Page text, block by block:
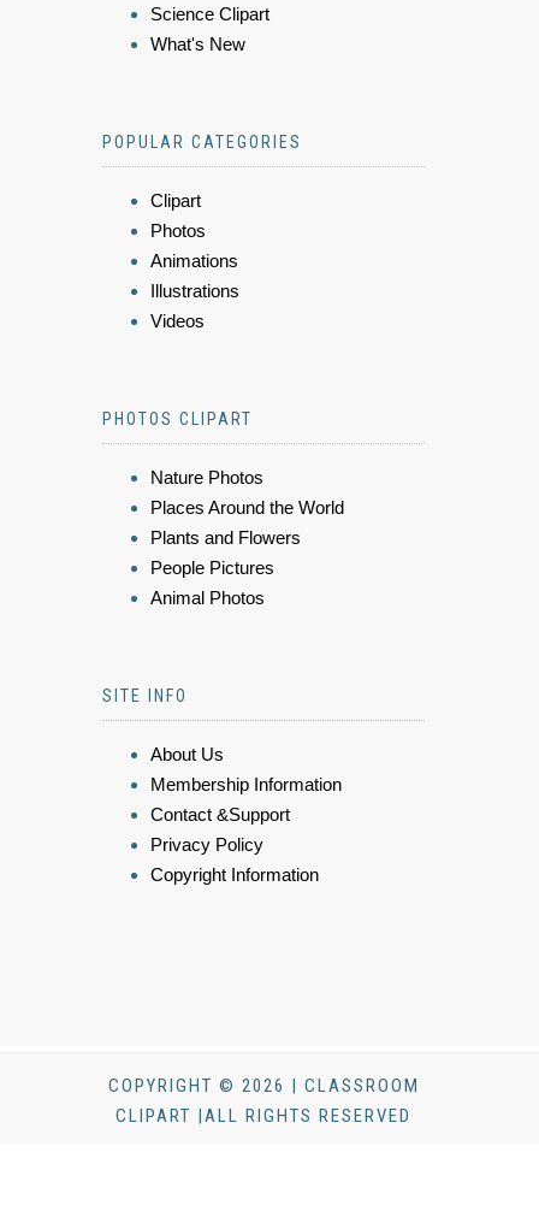
Science Clipart
What's New
POPULAR CATEGORIES
Clipart
Photos
Animations
Illustrations
Videos
PHOTOS CLIPART
Nature Photos
Places Around the World
Plants and Flowers
People Pictures
Animal Photos
SITE INFO
About Us
Membership Information
Contact &Support
Privacy Policy
Copyright Information
COPYRIGHT © 2026 | CLASSROOM
CLIPART |ALL RIGHTS RESERVED